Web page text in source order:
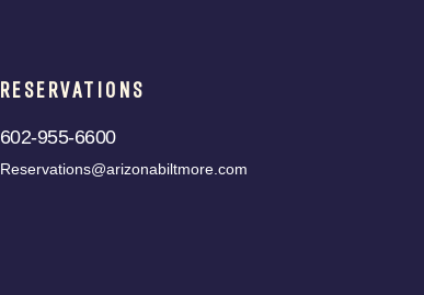
RESERVATIONS
602-955-6600
Reservations@arizonabiltmore.com